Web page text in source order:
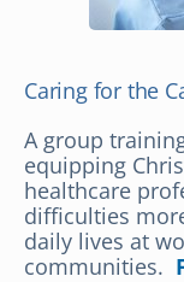
Caring for the
A group
equipping
healthcare
difficulties
daily lives at
communities.